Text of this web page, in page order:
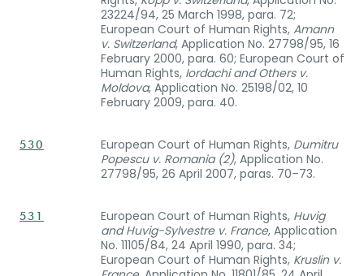
23224/94, 25 March 1998, para. 72;
European Court of Human Rights, Amann
v. Switzerland, Application No. 27798/95, 16
February 2000, para. 60; European Court of
Human Rights, Iordachi and Others v.
Moldova, Application No. 25198/02, 10
February 2009, para. 40.
530 European Court of Human Rights, Dumitru
Popescu v. Romania (2), Application No.
27798/95, 26 April 2007, paras. 70–73.
531 European Court of Human Rights, Huvig
and Huvig-Sylvestre v. France, Application
No. 11105/84, 24 April 1990, para. 34;
European Court of Human Rights, Kruslin v.